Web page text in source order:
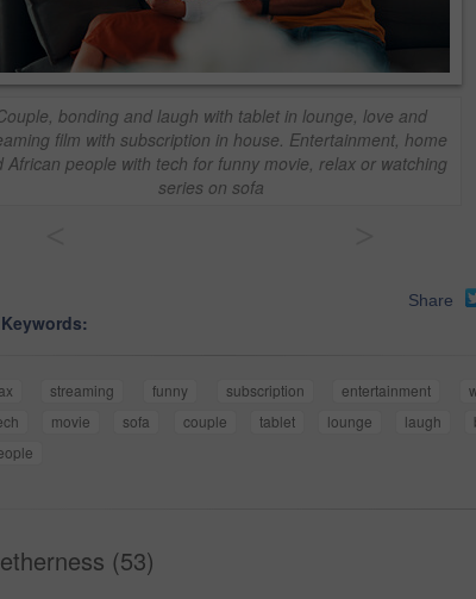
bonding and laugh with tablet in lounge, love and
film with subscription in house. Entertainment, home
African people with tech for funny movie, relax or watching
series on sofa
Share
streaming funny subscription entertainment
movie sofa couple tablet lounge laugh
(53)